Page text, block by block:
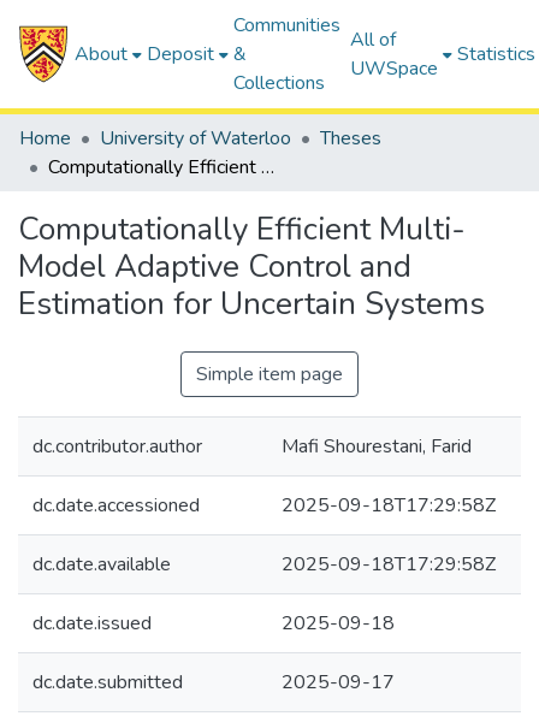
About Deposit
Communities
&
Collections
All of
UWSpace
Statistics
Home University of Waterloo
Theses
Computationally Efficient Multi-Model Adaptive Control and Estimation for Uncertain Systems
Computationally Efficient Multi-
Model Adaptive Control and
Estimation for Uncertain Systems
Simple item page
dc.contributor.author Mafi Shourestani, Farid
dc.date.accessioned 2025-09-18T17:29:58Z
dc.date.available 2025-09-18T17:29:58Z
dc.date.issued 2025-09-18
dc.date.submitted 2025-09-17